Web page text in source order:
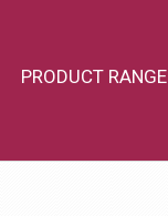
PRODUCT RANGE